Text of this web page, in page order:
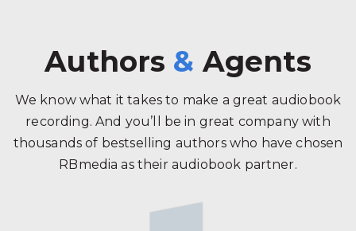
Authors & Agents
We know what it takes to make a great audiobook
recording. And you’ll be in great company with
thousands of bestselling authors who have chosen
RBmedia as their audiobook partner.